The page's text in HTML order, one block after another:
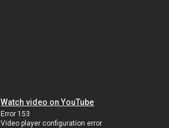
Watch video on YouTube
Error 153
Video player configuration error